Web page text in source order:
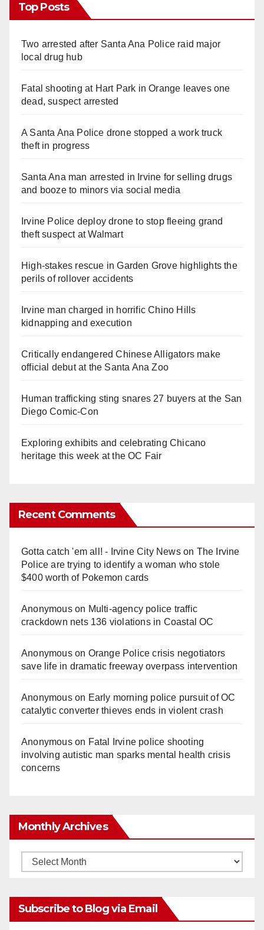
Top Posts
Two arrested after Santa Ana Police raid major
local drug hub
Fatal shooting at Hart Park in Orange leaves one
dead, suspect arrested
A Santa Ana Police drone stopped a work truck
theft in progress
Santa Ana man arrested in Irvine for selling drugs
and booze to minors via social media
Irvine Police deploy drone to stop fleeing grand
theft suspect at Walmart
High-stakes rescue in Garden Grove highlights the
perils of rollover accidents
Irvine man charged in horrific Chino Hills
kidnapping and execution
Critically endangered Chinese Alligators make
official debut at the Santa Ana Zoo
Human trafficking sting snares 27 buyers at the San
Diego Comic-Con
Exploring exhibits and celebrating Chicano
heritage this week at the OC Fair
Recent Comments
Gotta catch 'em all! - Irvine City Newson The Irvine
Police are trying to identify a woman who stole
$400 worth of Pokemon cards
Anonymouson Multi‑agency police traffic
crackdown nets 136 violations in Coastal OC
Anonymouson Orange Police crisis negotiators
save life in dramatic freeway overpass intervention
Anonymouson Early morning police pursuit of OC
catalytic converter thieves ends in violent crash
Anonymouson Fatal Irvine police shooting
involving autistic man sparks mental health crisis
concerns
Monthly Archives
Monthly
Subscribe to Blog via Email